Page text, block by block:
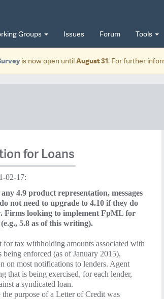
Groups Issues Forum Tools
is now open untilAugust 31. For further
for Loans
02-17:
4.9 product representation, messages
not need to upgrade to 4.10 if they do
Firms looking to implement FpML for
5.8 as of this writing).
tax withholding amounts associated with
enforced (as of January 2015),
on most notifications to lenders. Agent
that is being exercised, for each lender,
a syndicated loan.
purpose of a Letter of Credit was